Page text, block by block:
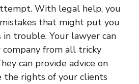
With legal help, you
that might put you
in trouble. Your lawyer can
from all tricky
can provide advice on
the rights of your clients